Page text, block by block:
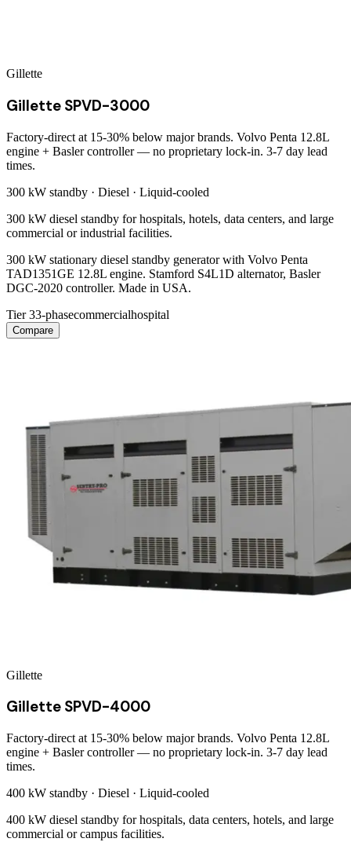
Gillette
Gillette SPVD-3000
Factory-direct at 15-30% below major brands. Volvo Penta 12.8L
engine + Basler controller — no proprietary lock-in. 3-7 day lead
times.
300 kW standby · Diesel · Liquid-cooled
300 kW diesel standby for hospitals, hotels, data centers, and large
commercial or industrial facilities.
300 kW stationary diesel standby generator with Volvo Penta
TAD1351GE 12.8L engine. Stamford S4L1D alternator, Basler
DGC-2020 controller. Made in USA.
Tier 33-phasecommercialhospital
Compare
Gillette
Gillette SPVD-4000
Factory-direct at 15-30% below major brands. Volvo Penta 12.8L
engine + Basler controller — no proprietary lock-in. 3-7 day lead
times.
400 kW standby · Diesel · Liquid-cooled
400 kW diesel standby for hospitals, data centers, hotels, and large
commercial or campus facilities.